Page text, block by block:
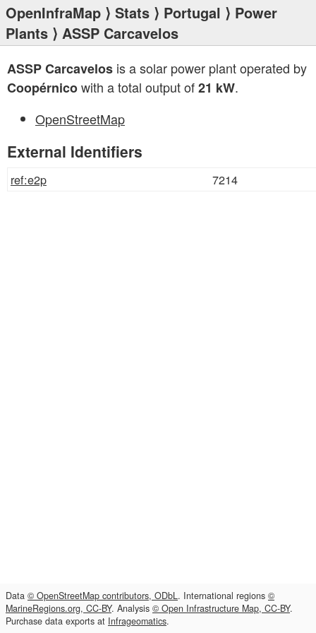
OpenInfraMap ⟩ Stats ⟩ Portugal ⟩ Power
Plants ⟩ ASSP Carcavelos
ASSP Carcavelos is a solar power plant operated by
Coopérnicowith a total output of21 kW.
OpenStreetMap
External Identifiers
ref:e2p 7214
Data © OpenStreetMap contributors, ODbL. International regions ©
MarineRegions.org, CC-BY. Analysis © Open Infrastructure Map, CC-BY.
Purchase data exports at Infrageomatics.